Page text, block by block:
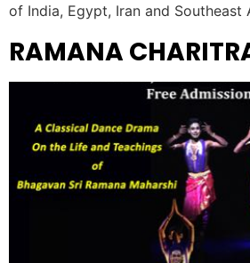
of India, Egypt, Iran and Southeast
RAMANA